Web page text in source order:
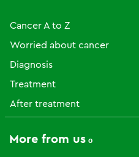
Cancer A to Z
Worried about cancer
Diagnosis
Treatment
After treatment
More from us